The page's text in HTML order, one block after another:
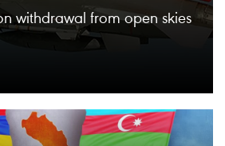
withdrawal from open skies